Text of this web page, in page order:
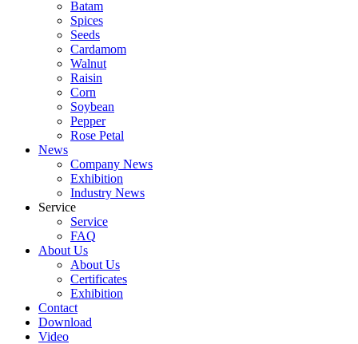
Batam
Spices
Seeds
Cardamom
Walnut
Raisin
Corn
Soybean
Pepper
Rose Petal
News
Company News
Exhibition
Industry News
Service
Service
FAQ
About Us
About Us
Certificates
Exhibition
Contact
Download
Video